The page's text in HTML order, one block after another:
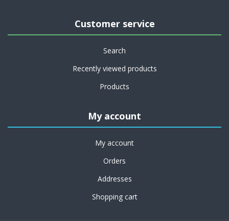
Customer service
Search
Recently viewed products
Products
My account
My account
Orders
Addresses
Shopping cart